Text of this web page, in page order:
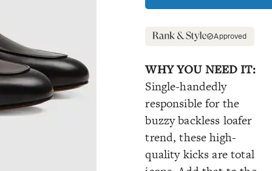
Approved
WHY YOU NEED IT:
Single-handedly
responsible for the
buzzy backless loafer
trend, these high-
quality kicks are total